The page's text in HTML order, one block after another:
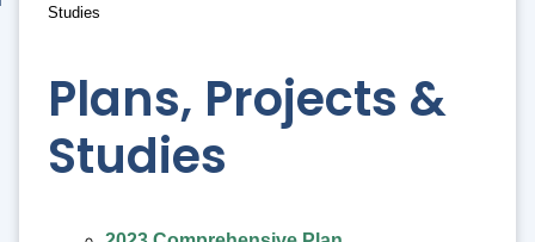
Studies
Plans, Projects &
Studies